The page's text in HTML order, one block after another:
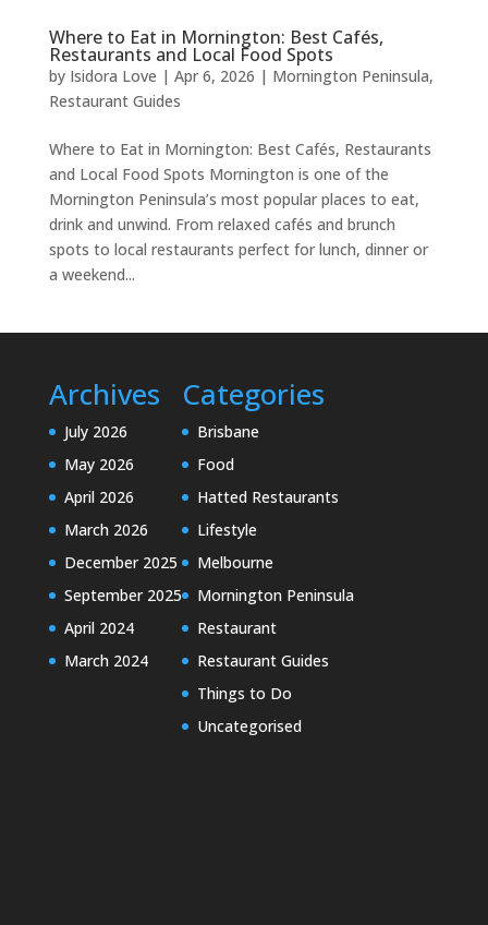
Where to Eat in Mornington: Best Cafés,
Restaurants and Local Food Spots
by Isidora Love | Apr 6, 2026 | Mornington Peninsula,
Restaurant Guides
Where to Eat in Mornington: Best Cafés, Restaurants
and Local Food Spots Mornington is one of the
Mornington Peninsula’s most popular places to eat,
drink and unwind. From relaxed cafés and brunch
spots to local restaurants perfect for lunch, dinner or
a weekend...
Archives
July 2026
May 2026
April 2026
March 2026
December 2025
September 2025
April 2024
March 2024
Categories
Brisbane
Food
Hatted Restaurants
Lifestyle
Melbourne
Mornington Peninsula
Restaurant
Restaurant Guides
Things to Do
Uncategorised